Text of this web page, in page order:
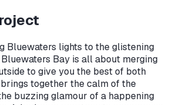
Bluewaters lights to the glistening
Bay is all about merging
to give you the best of both
together the calm of the
buzzing glamour of a happening